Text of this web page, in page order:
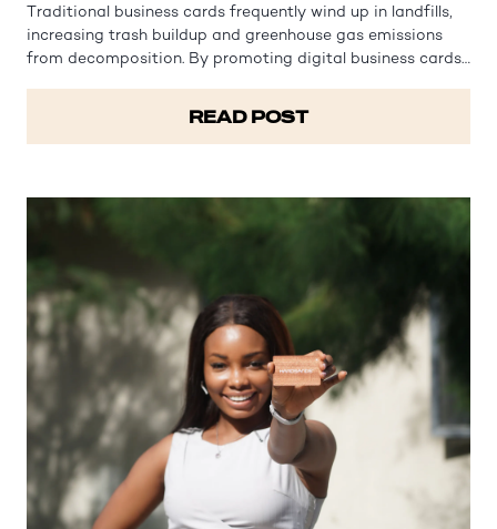
Traditional business cards frequently wind up in landfills,
increasing trash buildup and greenhouse gas emissions
from decomposition. By promoting digital business cards,
subsequent environmental impact. Global warming refers
to the gradual rise in…
READ POST